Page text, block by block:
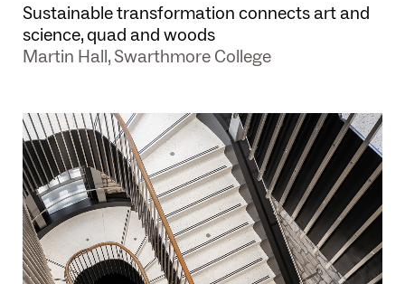
Sustainable transformation connects art and
science, quad and woods
Martin Hall, Swarthmore College